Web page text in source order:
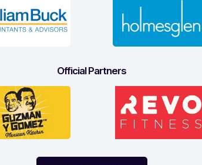
Official Partners